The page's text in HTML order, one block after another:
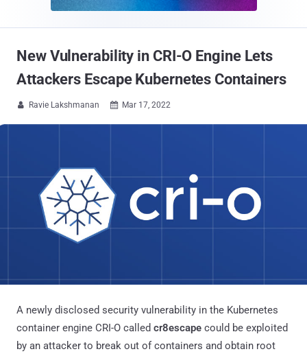
New Vulnerability in CRI-O Engine Lets
Attackers Escape Kubernetes Containers
 Ravie Lakshmanan  Mar 17, 2022
A newly disclosed security vulnerability in the Kubernetes
container engine CRI-O called cr8escape could be exploited
by an attacker to break out of containers and obtain root